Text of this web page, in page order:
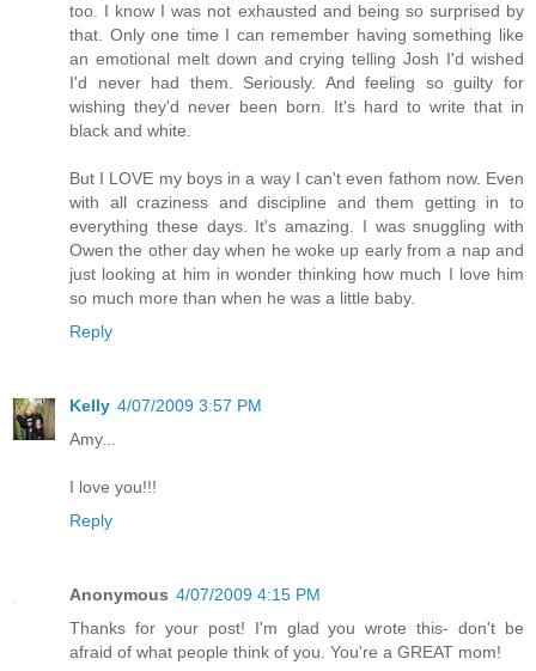
too. I know I was not exhausted and being so surprised by
that. Only one time I can remember having something like
an emotional melt down and crying telling Josh I'd wished
I'd never had them. Seriously. And feeling so guilty for
wishing they'd never been born. It's hard to write that in
black and white.
But I LOVE my boys in a way I can't even fathom now. Even
with all craziness and discipline and them getting in to
everything these days. It's amazing. I was snuggling with
Owen the other day when he woke up early from a nap and
just looking at him in wonder thinking how much I love him
so much more than when he was a little baby.
Reply
Kelly 4/07/2009 3:57 PM
Amy...
I love you!!!
Reply
Anonymous 4/07/2009 4:15 PM
Thanks for your post! I'm glad you wrote this- don't be
afraid of what people think of you. You're a GREAT mom!